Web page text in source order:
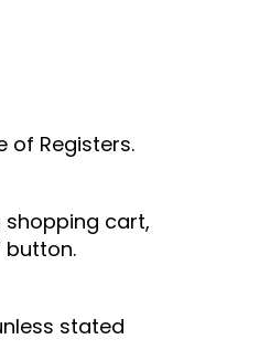
of Registers.
shopping cart,
button.
stated